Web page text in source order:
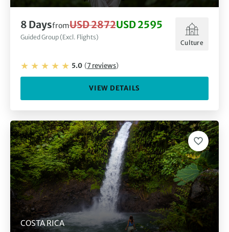
8 DaysfromUSD 2872USD 2595
Guided Group (Excl. Flights)
Culture
5.0 (7reviews)
VIEW DETAILS
COSTA RICA